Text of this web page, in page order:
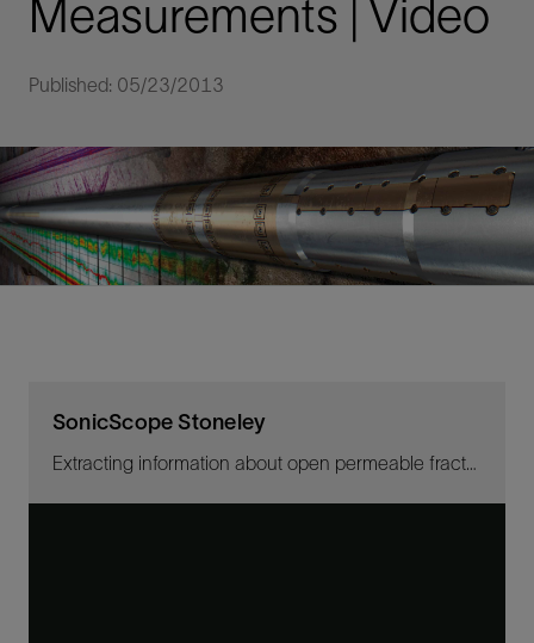
Measurements | Video
Published: 05/23/2013
SonicScope Stoneley